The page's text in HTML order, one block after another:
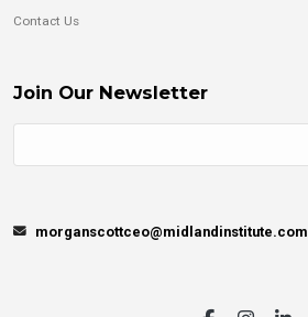
Contact Us
Join Our Newsletter
morganscottceo@midlandinstitute.com